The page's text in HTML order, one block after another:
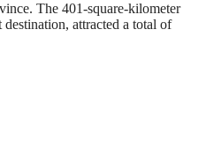
The 401-square-kilometer
attracted a total of